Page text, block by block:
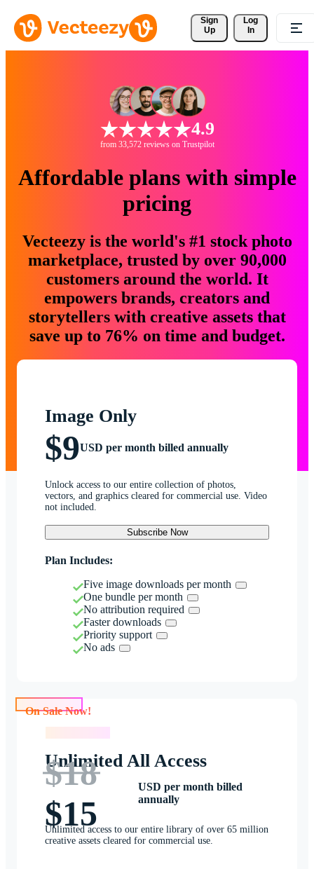
Sign
Up
Log
In
4.9
from 33,572 reviews on Trustpilot
Affordable plans with simple
pricing
Vecteezy is the world's #1 stock photo
marketplace, trusted by over 90,000
customers around the world. It
empowers brands, creators and
storytellers with creative assets that
save up to 76% on time and budget.
Image Only
$9USD per month billed annually
Unlock access to our entire collection of photos,
vectors, and graphics cleared for commercial use. Video
not included.
Subscribe Now
Plan Includes:
Five image downloads per month
One bundle per month
No attribution required
Faster downloads
Priority support
No ads
Unlimited All Access
$18
$15
USD per month billed
annually
Unlimited access to our entire library of over 65 million
creative assets cleared for commercial use.